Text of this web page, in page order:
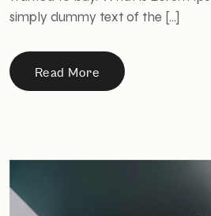
simply dummy text of the […]
Read More